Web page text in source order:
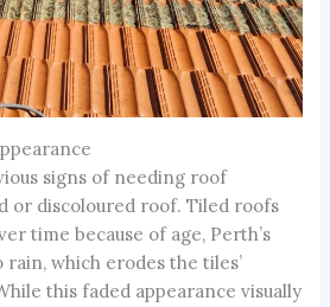
signs of needing roof
or discoloured roof. Tiled roofs
time because of age, Perth’s
rain, which erodes the tiles’
this faded appearance visually